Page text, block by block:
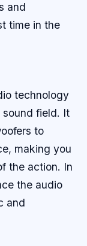
and
time in the
technology
sound field. It
to
making you
the action. In
the audio
and